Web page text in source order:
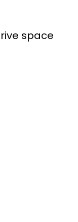
space